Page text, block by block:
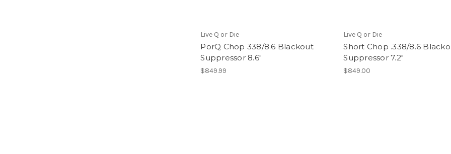
Live Q or Die
PorQ Chop 338/8.6 Blackout
Suppressor 8.6"
$849.99
Live Q or Die
Short Chop .338/8.6
Suppressor 7.2"
$849.00